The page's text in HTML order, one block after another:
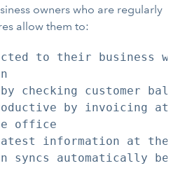
owners who are regularly
allow them to:
to their business
checking customer
by invoicing at
office
information at
syncs automatically